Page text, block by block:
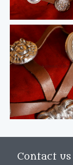
Contact us